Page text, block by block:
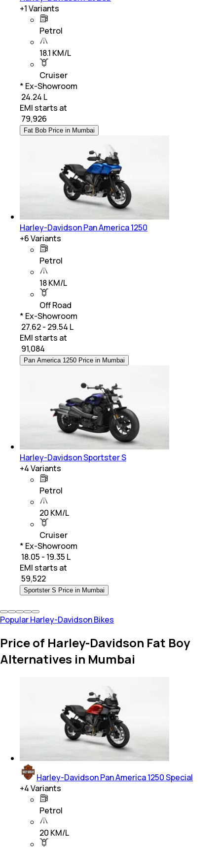
+1Variants
Petrol
18.1 KM/L
Cruiser
* Ex-Showroom
₹ 24.24 L
EMI starts at
79,926
Fat Bob Price in Mumbai
Harley-Davidson Pan America 1250
+6Variants
Petrol
18 KM/L
Off Road
* Ex-Showroom
₹ 27.62 - 29.54 L
EMI starts at
91,084
Pan America 1250 Price in Mumbai
Harley-Davidson Sportster S
+4Variants
Petrol
20 KM/L
Cruiser
* Ex-Showroom
₹ 18.05 - 19.35 L
EMI starts at
59,522
Sportster S Price in Mumbai
Popular Harley-Davidson Bikes
Price of Harley-Davidson Fat Boy
Alternatives in Mumbai
Harley-Davidson Pan America 1250 Special
+4Variants
Petrol
20 KM/L